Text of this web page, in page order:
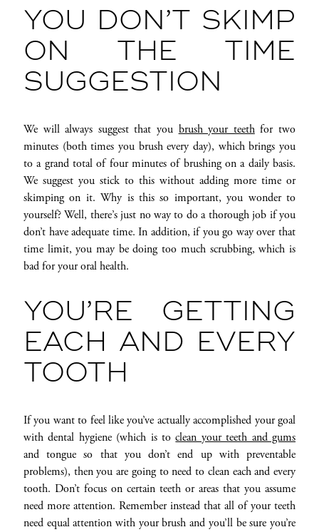
YOU DON’T SKIMP
ON THE TIME
SUGGESTION
We will always suggest that you brush your teethfor two
minutes (both times you brush every day), which brings you
to a grand total of four minutes of brushing on a daily basis.
We suggest you stick to this without adding more time or
skimping on it. Why is this so important, you wonder to
yourself? Well, there’s just no way to do a thorough job if you
don’t have adequate time. In addition, if you go way over that
time limit, you may be doing too much scrubbing, which is
bad for your oral health.
YOU’RE GETTING
EACH AND EVERY
TOOTH
If you want to feel like you’ve actually accomplished your goal
with dental hygiene (which is toclean your teeth and gums
and tongue so that you don’t end up with preventable
problems), then you are going to need to clean each and every
tooth. Don’t focus on certain teeth or areas that you assume
need more attention. Remember instead that all of your teeth
need equal attention with your brush and you’ll be sure you’re